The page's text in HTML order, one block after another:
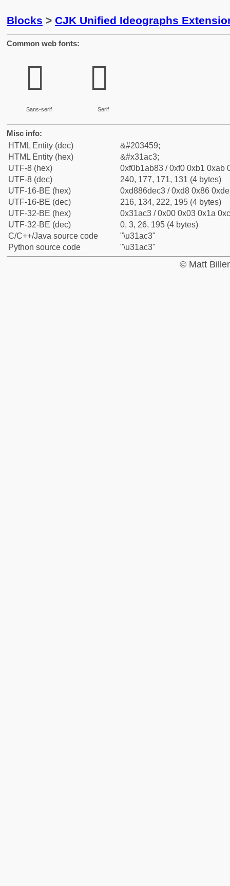
Blocks > CJK Unified Ideographs
Common web fonts:
𱫃
Sans-serif
𱫃
Serif
Misc info:
HTML Entity (dec)
&#203459;
HTML Entity (hex)
&#x31ac3;
UTF-8 (hex)
0xf0b1ab83 / 0xf0 0xb1 0xab
UTF-8 (dec)
240, 177, 171, 131 (4 bytes)
UTF-16-BE (hex)
0xd886dec3 / 0xd8 0x86
UTF-16-BE (dec)
216, 134, 222, 195 (4 bytes)
UTF-32-BE (hex)
0x31ac3 / 0x00 0x03 0x1a
UTF-32-BE (dec)
0, 3, 26, 195 (4 bytes)
C/C++/Java source code
"\u31ac3"
Python source code
"\u31ac3"
© Matt